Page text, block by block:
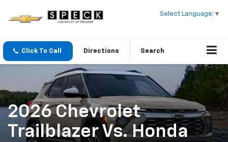
Select Language ▼
Click To Call Directions Search
2026 Chevrolet
Trailblazer Vs. Honda